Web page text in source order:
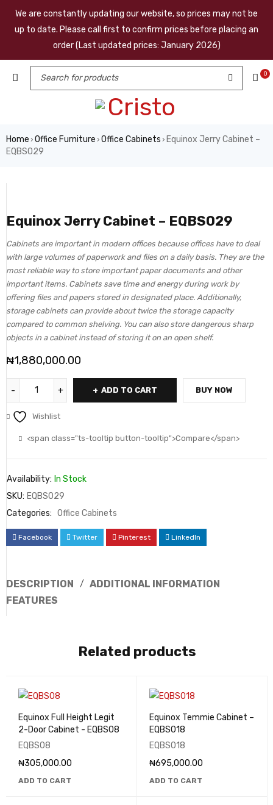
We are constantly updating our website, so prices may not be
up to date. Please call first to confirm prices before placing an
order (Last updated prices: January 2026)
0
Home › Office Furniture › Office Cabinets › Equinox Jerry Cabinet –
EQBS029
Equinox Jerry Cabinet – EQBS029
Cabinets are important in modern offices because offices have to deal
with large volumes of paperwork and files on a daily basis. They are the
most reliable way to store important paper documents and other
important items. Cabinets save time and energy during work by
offering files and papers stored in designated place. Additionally,
storage cabinets can provide about twice the storage capacity
compared to common shelving. You can also store dangerous sharp
objects in a cabinet instead of storing it on an open shelf.
₦1,880,000.00
ADD TO CART BUY NOW
Wishlist
<span class="ts-tooltip button-tooltip">Compare</span>
Availability: In Stock
SKU: EQBS029
Categories: Office Cabinets
Facebook Twitter Pinterest LinkedIn
DESCRIPTION
ADDITIONAL INFORMATION
FEATURES
Related products
Equinox Full Height Legit
2-Door Cabinet - EQBS08
EQBS08
₦305,000.00
ADD TO CART
Equinox Temmie Cabinet –
EQBS018
EQBS018
₦695,000.00
ADD TO CART